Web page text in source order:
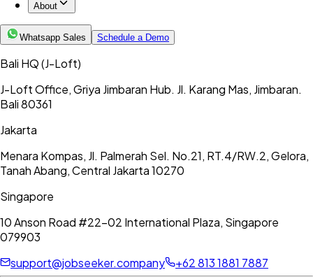
About
Whatsapp Sales Schedule a Demo
Bali HQ(J-Loft)
J-Loft Office, Griya Jimbaran Hub. Jl. Karang Mas, Jimbaran.
Bali 80361
Jakarta
Menara Kompas, Jl. Palmerah Sel. No.21, RT.4/RW.2, Gelora,
Tanah Abang, Central Jakarta 10270
Singapore
10 Anson Road #22-02 International Plaza, Singapore
079903
support@jobseeker.company
+62 813 1881 7887